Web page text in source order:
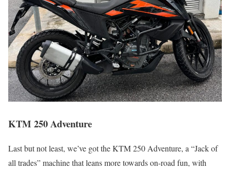
KTM 250 Adventure
Last but not least, we’ve got the KTM 250 Adventure, a “Jack of
all trades” machine that leans more towards on-road fun, with